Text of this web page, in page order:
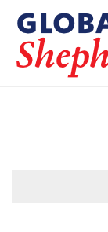
main
content